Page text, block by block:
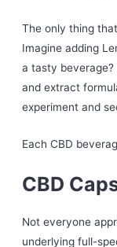
The only thing
Imagine adding
a tasty beverage?
and extract
experiment and
Each CBD
CBD
Not everyone
underlying full-